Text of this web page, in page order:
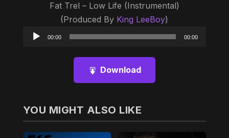
Fat Trel – Low Life (Instrumental)
(Produced By King LeeBoy)
Audio
00:00 00:00
Download
YOU MIGHT ALSO LIKE